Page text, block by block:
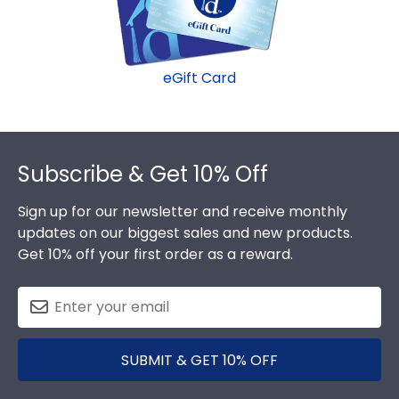
the shipping date on top of the product image.
eGift Card
Footer
Subscribe & Get 10% Off
Sign up for our newsletter and receive monthly
updates on our biggest sales and new products.
Get 10% off your first order as a reward.
SUBMIT & GET 10% OFF